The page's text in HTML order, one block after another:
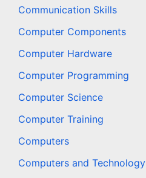
Communication Skills
Computer Components
Computer Hardware
Computer Programming
Computer Science
Computer Training
Computers
Computers and Technology